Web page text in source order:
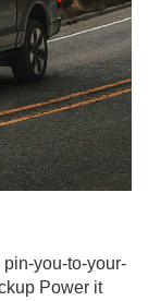
pin-you-to-your-
Power it